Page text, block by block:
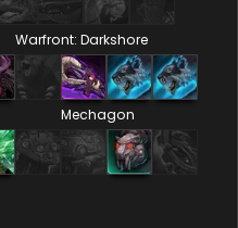
Warfront: Darkshore
Mechagon